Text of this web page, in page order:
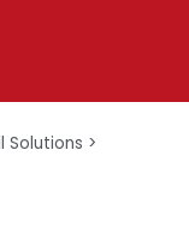
Solutions >